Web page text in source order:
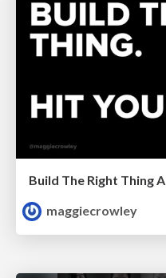
Build The Right Thing
maggiecrowley